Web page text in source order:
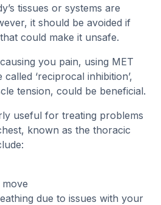
tissues or systems are
it should be avoided if
could make it unsafe.
you pain, using MET
‘reciprocal inhibition’,
tension, could be beneficial.
useful for treating problems
known as the thoracic
due to issues with your